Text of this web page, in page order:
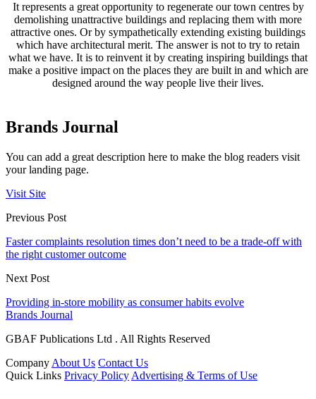
It represents a great opportunity to regenerate our town centres by
demolishing unattractive buildings and replacing them with more
attractive ones. Or by sympathetically extending existing buildings
which have architectural merit. The answer is not to try to retain
what we have. It is to reinvent it by creating inspiring buildings that
make a positive impact on the places they are built in and which are
designed around the way people live their lives.
Brands Journal
You can add a great description here to make the blog readers visit
your landing page.
Visit Site
Previous Post
Faster complaints resolution times don’t need to be a trade-off with
the right customer outcome
Next Post
Providing in-store mobility as consumer habits evolve
Brands Journal
GBAF Publications Ltd . All Rights Reserved
Company About Us Contact Us
Quick Links Privacy Policy Advertising & Terms of Use